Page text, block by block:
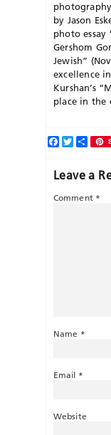
by Jason
photo essay
Gershom
Jewish”
excellence
Kurshan’s
place in the
Facebook
Twitter
Leave a
Comment *
Name *
Email *
Website